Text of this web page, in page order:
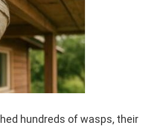
hundreds of wasps, their